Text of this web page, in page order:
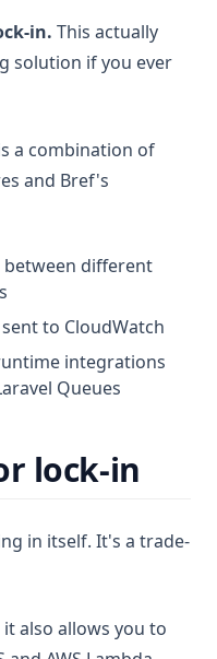
in. This actually
solution if you ever
a combination of
and Bref's
between different
to CloudWatch
integrations
Queues
lock-in
in itself. It's a trade-
also allows you to